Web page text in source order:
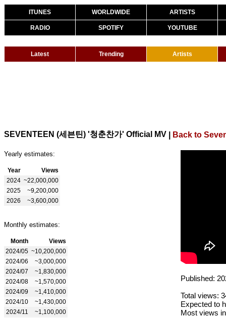
ITUNES WORLDWIDE ARTISTS
RADIO SPOTIFY YOUTUBE
Latest Trending Artists
SEVENTEEN (세븐틴) '청춘찬가' Official MV Back to
Yearly estimates:
Year
Views
2024 ~22,000,000
2025
~9,200,000
2026
~3,600,000
Monthly estimates:
Month
Views
2024/05 ~10,200,000
2024/06
~3,000,000
2024/07
~1,830,000
2024/08
~1,570,000
2024/09
~1,410,000
2024/10
~1,430,000
2024/11
~1,100,000
Published:
Total views:
Expected to
Most views